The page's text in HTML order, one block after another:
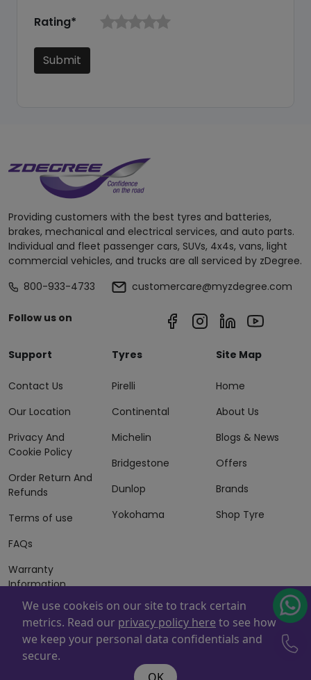
Rating*
Submit
Providing customers with the best tyres and batteries,
brakes, mechanical and electrical services, and auto parts.
Individual and fleet passenger cars, SUVs, 4x4s, vans, light
commercial vehicles, and trucks are all serviced by zDegree.
800-933-4733
customercare@myzdegree.com
Follow us on
Support
Contact Us
Our Location
Privacy And
Cookie Policy
Order Return And
Refunds
Terms of use
FAQs
Warranty
Information
Terms of Sales
And Services
Tyres
Pirelli
Continental
Michelin
Bridgestone
Dunlop
Yokohama
Site Map
Home
About Us
Blogs & News
Offers
Brands
Shop Tyre
Powered By
. Copyright © 2026 ZAFCO Auto Services
L.L.C. All Rights Reserved
We use cookeis on our site to track certain
metrics. Read our privacy policy here to see how
we keep your personal data confidentials and
secure.